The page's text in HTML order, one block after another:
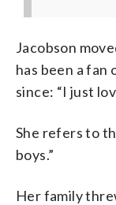
Jacobson
has been a fan
since: “I just
She refers to
boys.”
Her family